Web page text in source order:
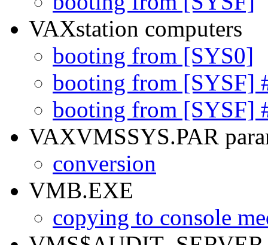
VAXstation computers
booting from [SYS0]
booting from [SYSF]
booting from [SYSF]
VAXVMSSYS.PAR
conversion
VMB.EXE
copying to console